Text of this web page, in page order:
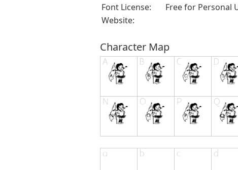
Font License:
Free for Personal
Website:
Character Map